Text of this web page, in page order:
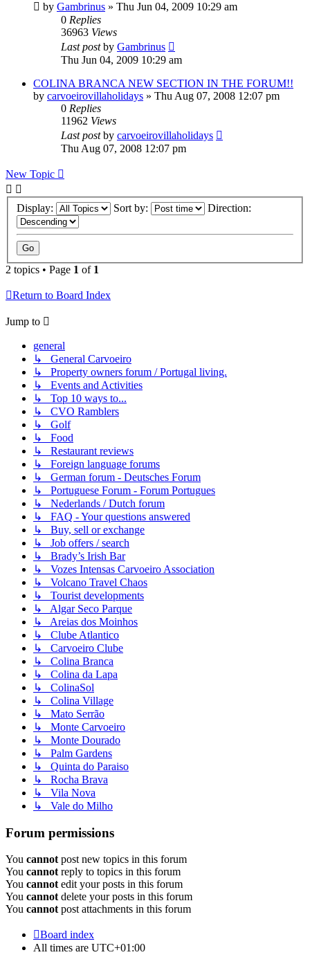
by Gambrinus » Thu Jun 04, 2009 10:29 am
0 Replies
36963 Views
Last postby Gambrinus
Thu Jun 04, 2009 10:29 am
COLINA BRANCA NEW SECTION IN THE FORUM!!
by carvoeirovillaholidays » Thu Aug 07, 2008 12:07 pm
0 Replies
11962 Views
Last postby carvoeirovillaholidays
Thu Aug 07, 2008 12:07 pm
New Topic
Display: Sort by: Direction:
2 topics • Page 1 of 1
Return to Board Index
Jump to
general
↳ General Carvoeiro
↳ Property owners forum / Portugal living.
↳ Events and Activities
↳ Top 10 ways to...
↳ CVO Ramblers
↳ Golf
↳ Food
↳ Restaurant reviews
↳ Foreign language forums
↳ German forum - Deutsches Forum
↳ Portuguese Forum - Forum Portugues
↳ Nederlands / Dutch forum
↳ FAQ - Your questions answered
↳ Buy, sell or exchange
↳ Job offers / search
↳ Brady’s Irish Bar
↳ Vozes Intensas Carvoeiro Association
↳ Volcano Travel Chaos
↳ Tourist developments
↳ Algar Seco Parque
↳ Areias dos Moinhos
↳ Clube Atlantico
↳ Carvoeiro Clube
↳ Colina Branca
↳ Colina da Lapa
↳ ColinaSol
↳ Colina Village
↳ Mato Serrão
↳ Monte Carvoeiro
↳ Monte Dourado
↳ Palm Gardens
↳ Quinta do Paraiso
↳ Rocha Brava
↳ Vila Nova
↳ Vale do Milho
Forum permissions
You cannotpost new topics in this forum
You cannotreply to topics in this forum
You cannotedit your posts in this forum
You cannotdelete your posts in this forum
You cannotpost attachments in this forum
Board index
All times are UTC+01:00